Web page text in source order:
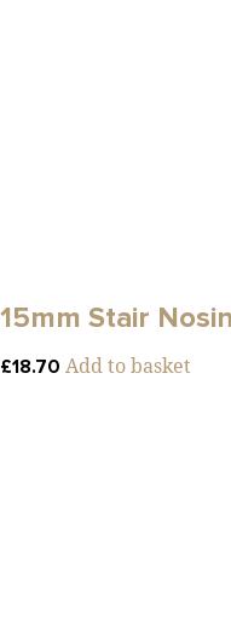
15mm Stair
£18.70 Add to basket